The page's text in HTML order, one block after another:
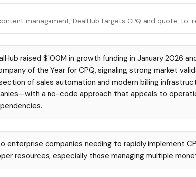
management; DealHub targets CPQ and quote-to-
raised $100M in growth funding in January 2026
of the Year for CPQ, signaling strong market
of sales automation and modern billing
a no-code approach that appeals to
enterprise companies needing to rapidly implement
resources, especially those managing multiple